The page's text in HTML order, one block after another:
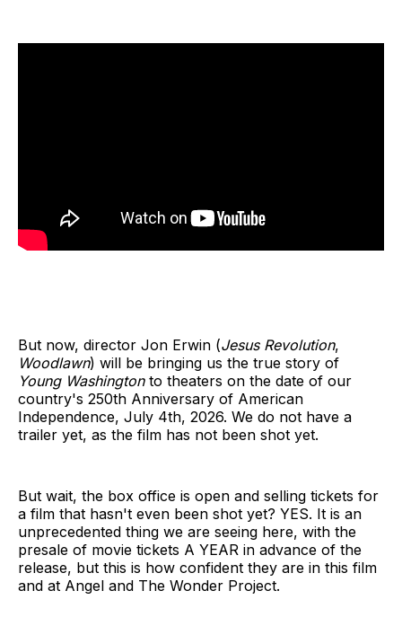
But now, director Jon Erwin (Jesus Revolution,
Woodlawn) will be bringing us the true story of
Young Washingtonto theaters on the date of our
country's 250th Anniversary of American
Independence, July 4th, 2026. We do not have a
trailer yet, as the film has not been shot yet.
But wait, the box office is open and selling tickets for
a film that hasn't even been shot yet? YES. It is an
unprecedented thing we are seeing here, with the
presale of movie tickets A YEAR in advance of the
release, but this is how confident they are in this film
and at Angel and The Wonder Project.